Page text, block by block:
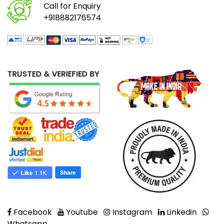
Call for Enquiry
+918882176574
TRUSTED & VERIEFIED BY
Facebook Youtube Instagram
Linkedin